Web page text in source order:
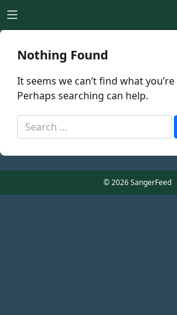
Open main menu
Nothing Found
It seems we can’t find what
Perhaps searching can help.
Search
for:
© 2026 SangerFeed